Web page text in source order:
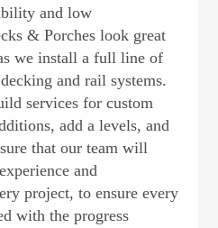
and low
& Porches look great
we install a full line of
and rail systems.
services for custom
add a levels, and
that our team will
and
project, to ensure every
with the progress